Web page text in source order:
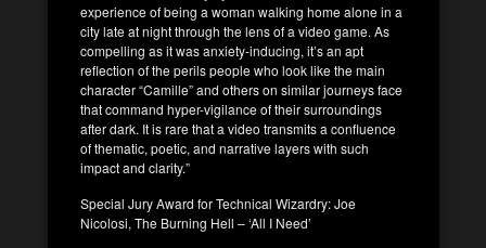
experience of being a woman walking home alone in a
city late at night through the lens of a video game. As
compelling as it was anxiety-inducing, it’s an apt
reflection of the perils people who look like the main
character “Camille” and others on similar journeys face
that command hyper-vigilance of their surroundings
after dark. It is rare that a video transmits a confluence
of thematic, poetic, and narrative layers with such
impact and clarity.”
Special Jury Award for Technical Wizardry: Joe
Nicolosi, The Burning Hell – ‘All I Need’